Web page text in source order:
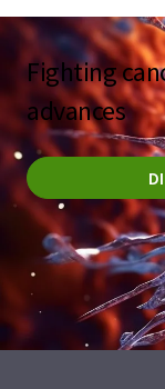
Fighting
advances